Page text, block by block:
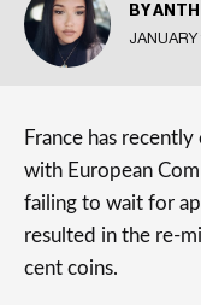
BY
JANUARY
France has
with European
failing to wait for
resulted in the re-
cent coins.